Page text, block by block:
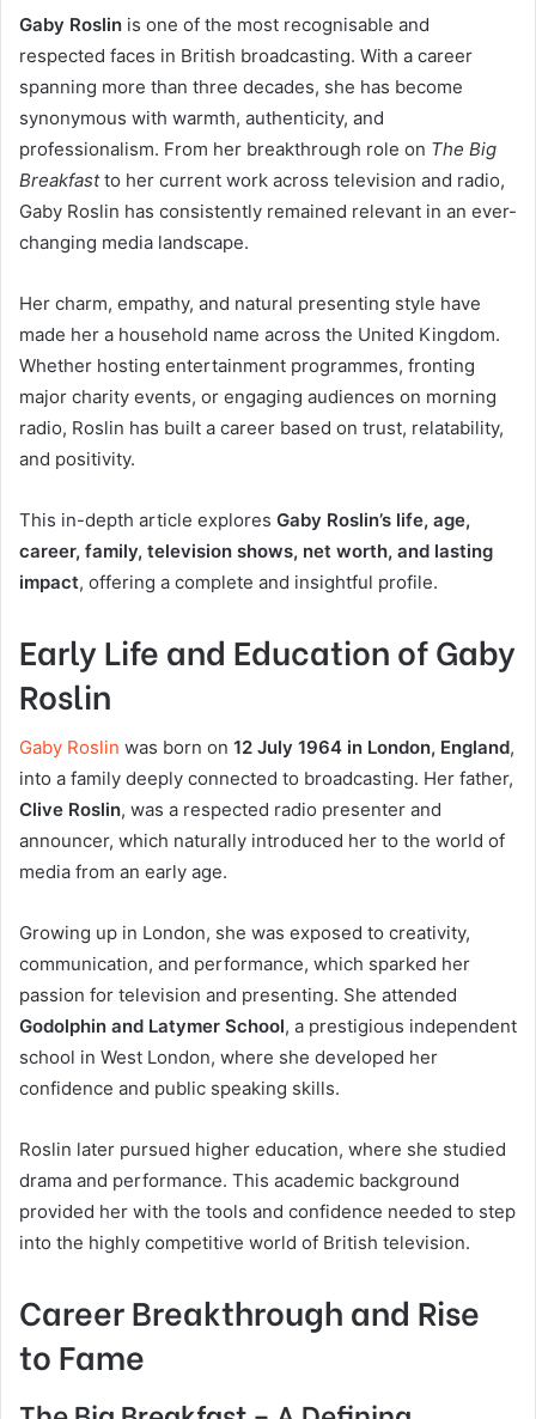
Gaby Roslin is one of the most recognisable and
respected faces in British broadcasting. With a career
spanning more than three decades, she has become
synonymous with warmth, authenticity, and
professionalism. From her breakthrough role on The Big
Breakfastto her current work across television and radio,
Gaby Roslin has consistently remained relevant in an ever-
changing media landscape.
Her charm, empathy, and natural presenting style have
made her a household name across the United Kingdom.
Whether hosting entertainment programmes, fronting
major charity events, or engaging audiences on morning
radio, Roslin has built a career based on trust, relatability,
and positivity.
This in-depth article explores Gaby Roslin’s life, age,
career, family, television shows, net worth, and lasting
impact, offering a complete and insightful profile.
Early Life and Education of Gaby
Roslin
Gaby Roslin was born on 12 July 1964 in London, England,
into a family deeply connected to broadcasting. Her father,
Clive Roslin, was a respected radio presenter and
announcer, which naturally introduced her to the world of
media from an early age.
Growing up in London, she was exposed to creativity,
communication, and performance, which sparked her
passion for television and presenting. She attended
Godolphin and Latymer School, a prestigious independent
school in West London, where she developed her
confidence and public speaking skills.
Roslin later pursued higher education, where she studied
drama and performance. This academic background
provided her with the tools and confidence needed to step
into the highly competitive world of British television.
Career Breakthrough and Rise
to Fame